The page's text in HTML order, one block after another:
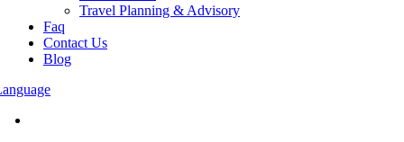
Travel Planning & Advisory
Faq
Contact Us
Blog